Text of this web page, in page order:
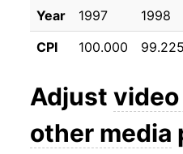
Year 1997 1998
CPI
100.000 99.225
Adjust
other media